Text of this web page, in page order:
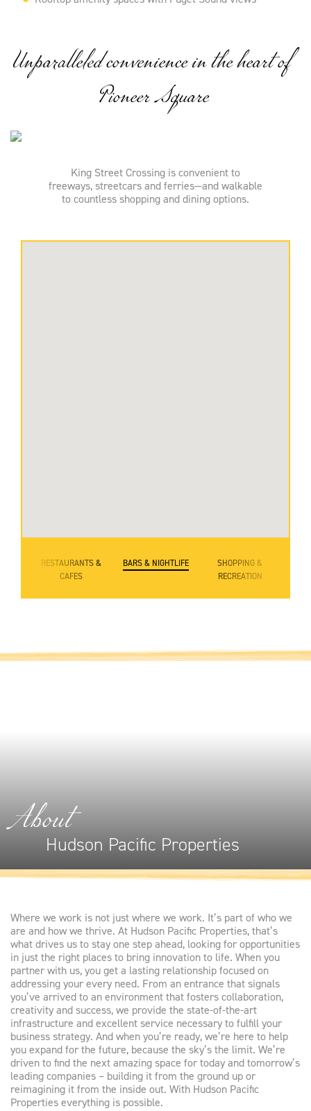
Unparalleled convenience in the heart of
Pioneer Square
King Street Crossing is convenient to
freeways, streetcars and ferries—and walkable
to countless shopping and dining options.
RESTAURANTS &
CAFES
BARS & NIGHTLIFE
SHOPPING &
RECREATION
AboutHudson Pacific Properties
Where we work is not just where we work. It’s part of who we
are and how we thrive. At Hudson Pacific Properties, that’s
what drives us to stay one step ahead, looking for opportunities
in just the right places to bring innovation to life. When you
partner with us, you get a lasting relationship focused on
addressing your every need. From an entrance that signals
you’ve arrived to an environment that fosters collaboration,
creativity and success, we provide the state-of-the-art
infrastructure and excellent service necessary to fulfill your
business strategy. And when you’re ready, we’re here to help
you expand for the future, because the sky’s the limit. We’re
driven to find the next amazing space for today and tomorrow’s
leading companies – building it from the ground up or
reimagining it from the inside out. With Hudson Pacific
Properties everything is possible.